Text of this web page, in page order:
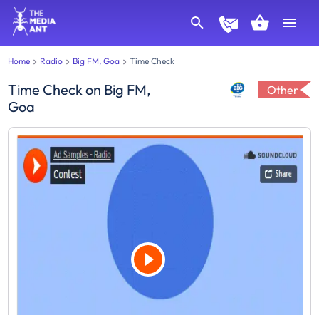
Home Radio Big FM, Goa Time Check
Time Checkon Big FM,
Goa
Other